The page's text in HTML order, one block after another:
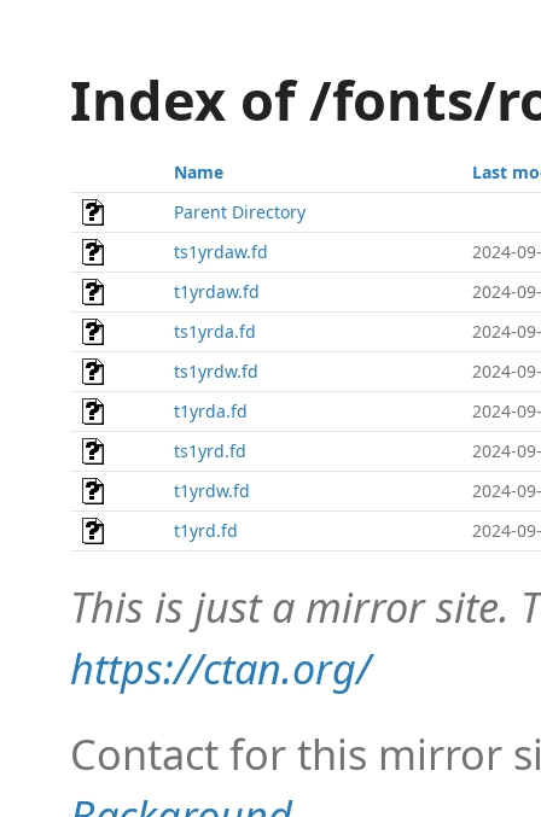
Index of /fonts/
Name
Last
Parent Directory
ts1yrdaw.fd
2024-
t1yrdaw.fd
2024-
ts1yrda.fd
2024-
ts1yrdw.fd
2024-
t1yrda.fd
2024-
ts1yrd.fd
2024-
t1yrdw.fd
2024-
t1yrd.fd
2024-
This is just a mirror site.
https://ctan.org/
Contact for this mirror